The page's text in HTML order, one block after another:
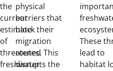
the
current
estimate
of
threatened
freshwater
physical
barriers that
block their
migration
routes. This
disrupts the
These
lead to
habitat